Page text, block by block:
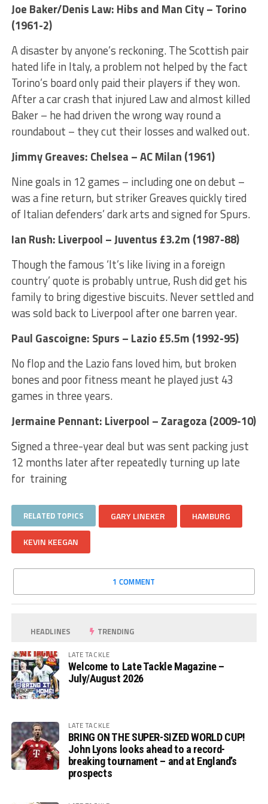
Joe Baker/Denis Law: Hibs and Man City – Torino
(1961-2)
A disaster by anyone’s reckoning. The Scottish pair
hated life in Italy, a problem not helped by the fact
Torino’s board only paid their players if they won.
After a car crash that injured Law and almost killed
Baker – he had driven the wrong way round a
roundabout – they cut their losses and walked out.
Jimmy Greaves: Chelsea – AC Milan (1961)
Nine goals in 12 games – including one on debut –
was a fine return, but striker Greaves quickly tired
of Italian defenders’ dark arts and signed for Spurs.
Ian Rush: Liverpool – Juventus £3.2m (1987-88)
Though the famous ‘It’s like living in a foreign
country’ quote is probably untrue, Rush did get his
family to bring digestive biscuits. Never settled and
was sold back to Liverpool after one barren year.
Paul Gascoigne: Spurs – Lazio £5.5m (1992-95)
No flop and the Lazio fans loved him, but broken
bones and poor fitness meant he played just 43
games in three years.
Jermaine Pennant: Liverpool – Zaragoza (2009-10)
Signed a three-year deal but was sent packing just
12 months later after repeatedly turning up late
for training
RELATED TOPICS GARY LINEKER HAMBURG
KEVIN KEEGAN
1 COMMENT
HEADLINES TRENDING
LATE TACKLE
Welcome to Late Tackle Magazine –
July/August 2026
LATE TACKLE
BRING ON THE SUPER-SIZED WORLD CUP!
John Lyons looks ahead to a record-
breaking tournament – and at England’s
prospects